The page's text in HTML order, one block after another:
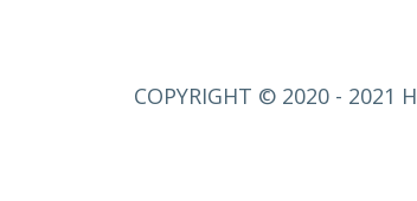
COPYRIGHT © 2020 - 2021